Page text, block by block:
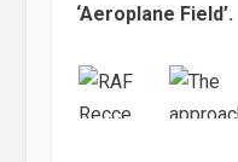
‘Aeroplane Field’.